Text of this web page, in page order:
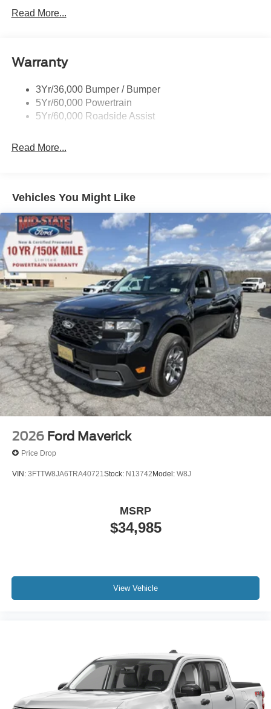
Power Sliding Rear Window
Taillamps-Led
Wheel Lip Moldings
Read More...
Warranty
3Yr/36,000 Bumper / Bumper
5Yr/60,000 Powertrain
5Yr/60,000 Roadside Assist
Read More...
Vehicles You Might Like
2026 Ford Maverick
Price Drop
VIN: 3FTTW8JA6TRA40721Stock: N13742 Model: W8J
$34,985
MSRP
View Vehicle